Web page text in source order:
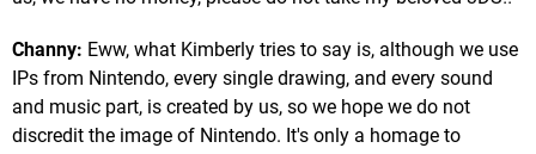
Channy: Eww, what Kimberly tries to say is, although we use
IPs from Nintendo, every single drawing, and every sound
and music part, is created by us, so we hope we do not
discredit the image of Nintendo. It's only a homage to